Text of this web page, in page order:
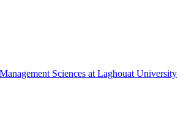
‎Sciences at Laghouat University